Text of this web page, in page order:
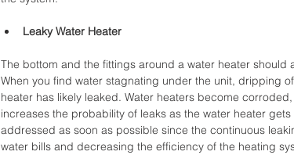
Leaky Water Heater
The bottom and the fittings around a water heater
When you find water stagnating under the unit, dripping
heater has likely leaked. Water heaters become
increases the probability of leaks as the water heater
addressed as soon as possible since the continuous
water bills and decreasing the efficiency of the heating